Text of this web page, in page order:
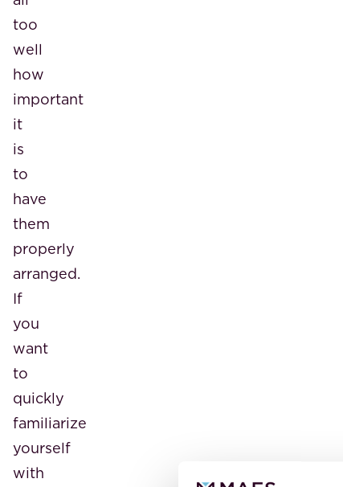
too
well
how
important
it
is
to
have
them
properly
arranged.
If
you
want
to
quickly
familiarize
yourself
with